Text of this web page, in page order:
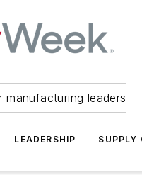
leaders
LEADERSHIP SUPPLY